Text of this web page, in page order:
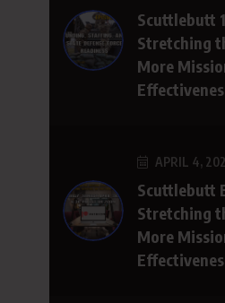
Scuttlebutt
Stretching
More
APRIL 4,
Scuttlebutt
Stretching
More